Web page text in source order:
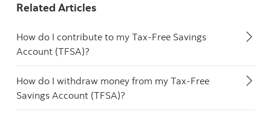
Related Articles
How do I contribute to my Tax-Free Savings
Account (TFSA)?
How do I withdraw money from my Tax-Free
Savings Account (TFSA)?